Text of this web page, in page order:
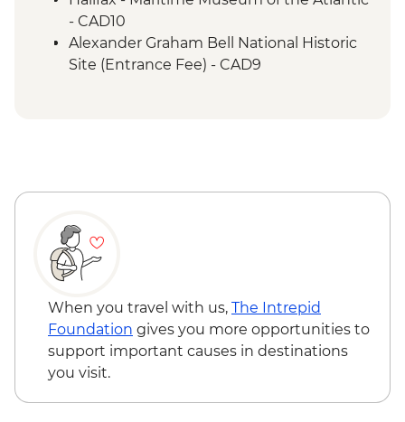
- CAD10
Alexander Graham Bell National Historic
Site (Entrance Fee) - CAD9
When you travel with us, The Intrepid
Foundation gives you more opportunities to
support important causes in destinations
you visit.